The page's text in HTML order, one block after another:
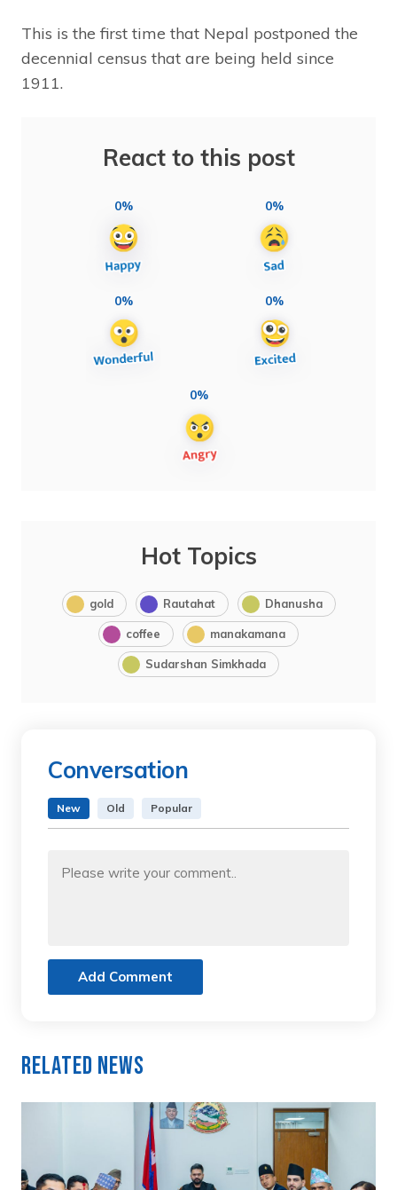
This is the first time that Nepal postponed the
decennial census that are being held since
1911.
React to this post
0% 0%
0% 0%
0%
Hot Topics
gold Rautahat Dhanusha
coffee manakamana
Sudarshan Simkhada
Conversation
New Old Popular
Add Comment
Related News